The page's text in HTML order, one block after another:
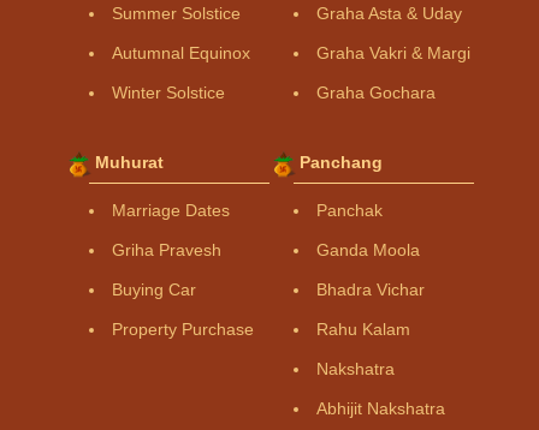
Summer Solstice
Autumnal Equinox
Winter Solstice
Graha Asta & Uday
Graha Vakri & Margi
Graha Gochara
Muhurat
Marriage Dates
Griha Pravesh
Buying Car
Property Purchase
Panchang
Panchak
Ganda Moola
Bhadra Vichar
Rahu Kalam
Nakshatra
Abhijit Nakshatra